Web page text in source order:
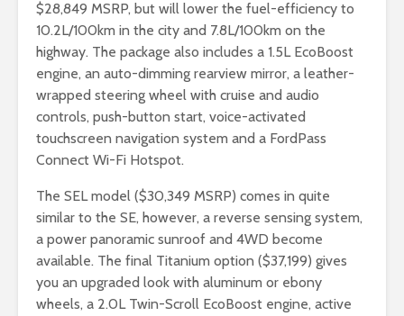
$28,849 MSRP, but will lower the fuel-efficiency to
10.2L/100km in the city and 7.8L/100km on the
highway. The package also includes a 1.5L EcoBoost
engine, an auto-dimming rearview mirror, a leather-
wrapped steering wheel with cruise and audio
controls, push-button start, voice-activated
touchscreen navigation system and a FordPass
Connect Wi-Fi Hotspot.
The SEL model ($30,349 MSRP) comes in quite
similar to the SE, however, a reverse sensing system,
a power panoramic sunroof and 4WD become
available. The final Titanium option ($37,199) gives
you an upgraded look with aluminum or ebony
wheels, a 2.0L Twin-Scroll EcoBoost engine, active